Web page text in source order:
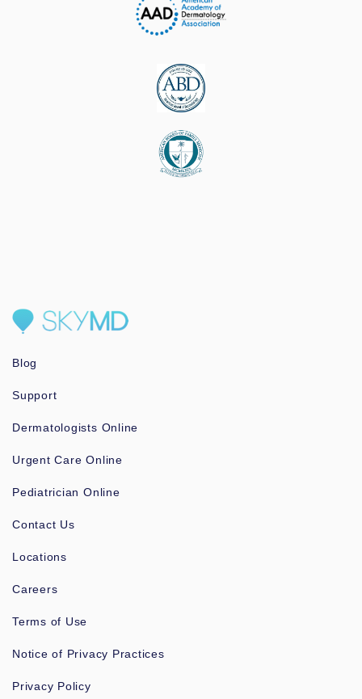
Blog
Support
Dermatologists Online
Urgent Care Online
Pediatrician Online
Contact Us
Locations
Careers
Terms of Use
Notice of Privacy Practices
Privacy Policy